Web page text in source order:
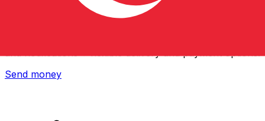
Xe International Money Transfer
Send money